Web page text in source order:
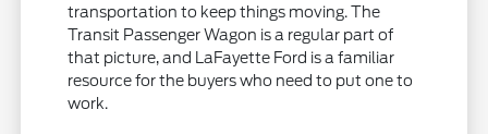
transportation to keep things moving. The
Transit Passenger Wagon is a regular part of
that picture, and LaFayette Ford is a familiar
resource for the buyers who need to put one to
work.